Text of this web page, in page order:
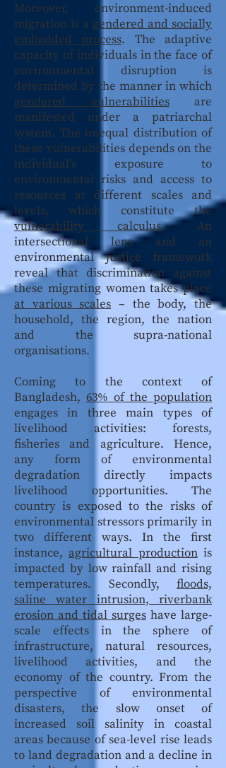
Moreover, environment-induced
migration is a gendered and socially
embedded process. The adaptive
capacity of individuals in the face of
environmental disruption is
determined by the manner in which
gendered vulnerabilitiesare
manifested under a patriarchal
system. The unequal distribution of
these vulnerabilities depends on the
individual’s exposure to
environmental risks and access to
resources at different scales and
levels, which constitute the
vulnerability calculus. An
intersectional lens and an
environmental justice framework
reveal that discrimination against
these migrating women takes place
at various scales – the body, the
household, the region, the nation
and the supra-national
organisations.
Coming to the context of
Bangladesh, 63% of the population
engages in three main types of
livelihood activities: forests,
fisheries and agriculture. Hence,
any form of environmental
degradation directly impacts
livelihood opportunities. The
country is exposed to the risks of
environmental stressors primarily in
two different ways. In the first
instance, agricultural productionis
impacted by low rainfall and rising
temperatures. Secondly, floods,
saline water intrusion, riverbank
erosion and tidal surges have large-
scale effects in the sphere of
infrastructure, natural resources,
livelihood activities, and the
economy of the country. From the
perspective of environmental
disasters, the slow onset of
increased soil salinity in coastal
areas because of sea-level rise leads
to land degradation and a decline in